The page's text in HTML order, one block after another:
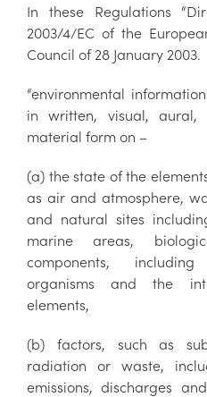
In these Regulations
2003/4/EC of the
Council of 28 January 2003.
“environmental
in written, visual,
material form on –
(a) the state of the
as air and atmosphere,
and natural sites
marine areas,
components,
organisms and the
elements,
(b) factors, such as
radiation or waste,
emissions, discharges